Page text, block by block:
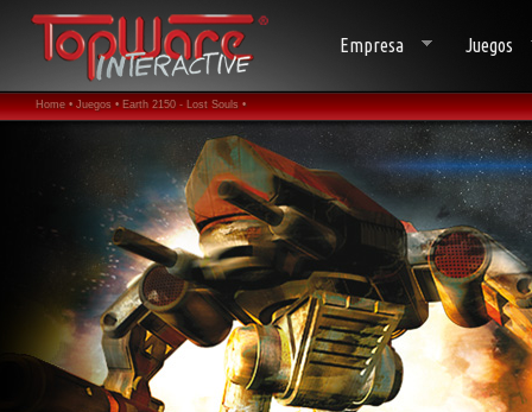
Empresa Juegos
Home • Juegos • Earth 2150 - Lost Souls •